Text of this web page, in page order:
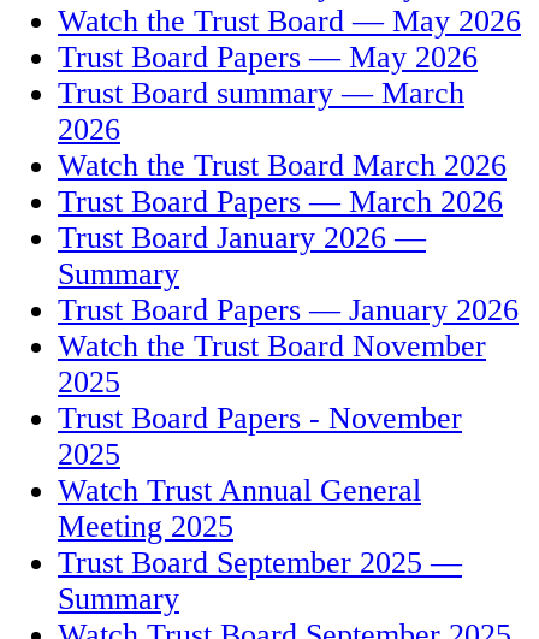
Watch the Trust Board — May 2026
Trust Board Papers — May 2026
Trust Board summary — March
2026
Watch the Trust Board March 2026
Trust Board Papers — March 2026
Trust Board January 2026 —
Summary
Trust Board Papers — January 2026
Watch the Trust Board November
2025
Trust Board Papers - November
2025
Watch Trust Annual General
Meeting 2025
Trust Board September 2025 —
Summary